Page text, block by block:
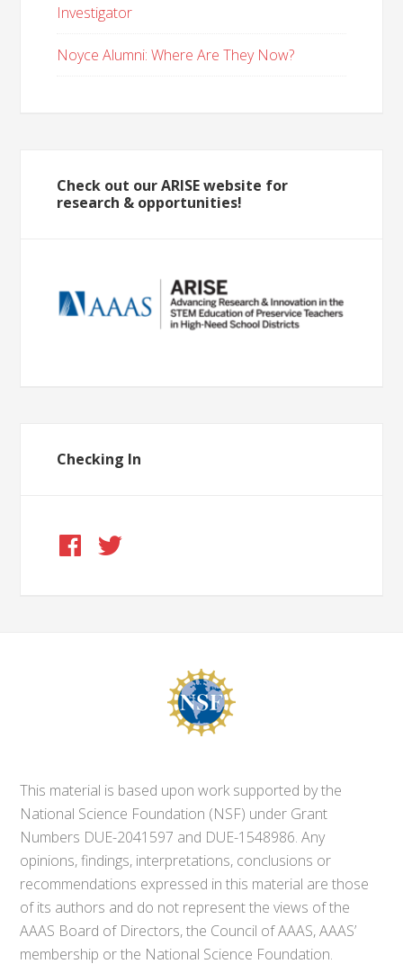
Investigator
Noyce Alumni: Where Are They Now?
Check out our ARISE website for
research & opportunities!
Checking In
This material is based upon work supported by the
National Science Foundation (NSF) under Grant
Numbers DUE-2041597 and DUE-1548986. Any
opinions, findings, interpretations, conclusions or
recommendations expressed in this material are those
of its authors and do not represent the views of the
AAAS Board of Directors, the Council of AAAS, AAAS’
membership or the National Science Foundation.